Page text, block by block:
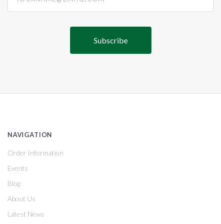
NAVIGATION
Order Information
Events
Blog
About Us
Latest News